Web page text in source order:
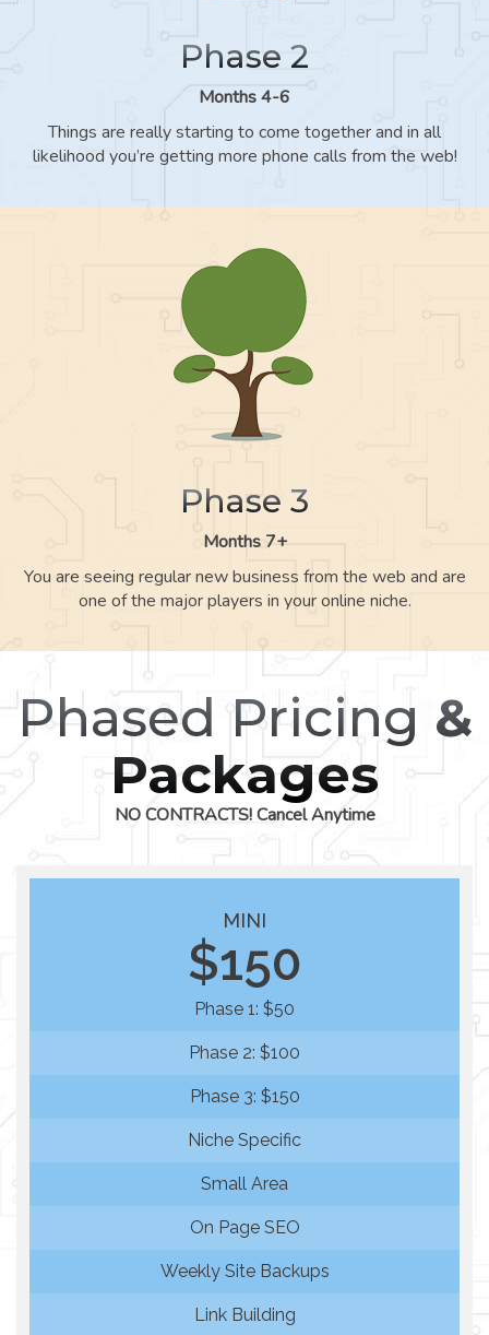
Phase 2
Months 4-6
Things are really starting to come together and in all
likelihood you’re getting more phone calls from the web!
Phase 3
Months 7+
You are seeing regular new business from the web and are
one of the major players in your online niche.
Phased Pricing &
Packages
NO CONTRACTS! Cancel Anytime
MINI
$150
Phase 1: $50
Phase 2: $100
Phase 3: $150
Niche Specific
Small Area
On Page SEO
Weekly Site Backups
Link Building